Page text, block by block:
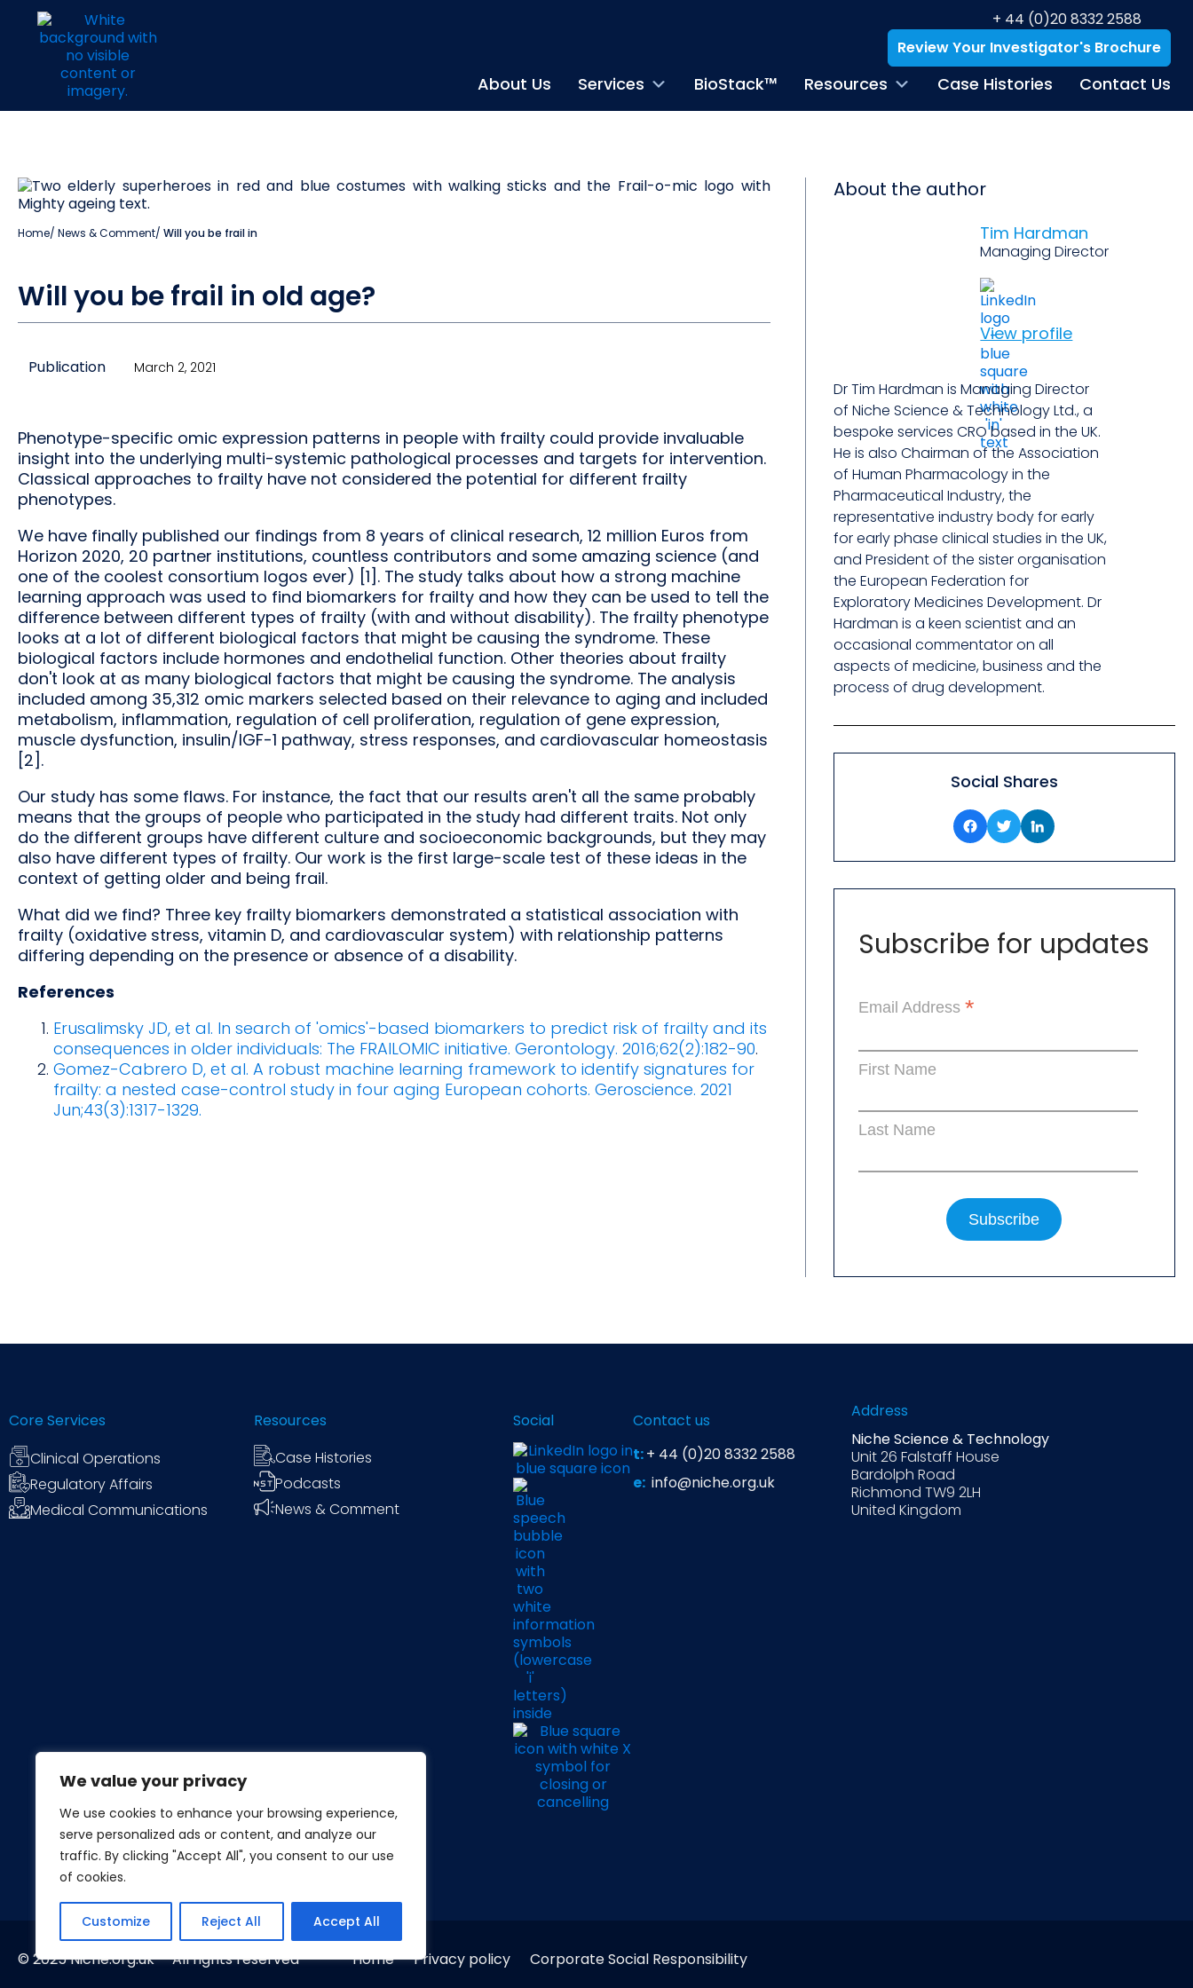
We value your privacy
We use cookies to enhance your browsing experience,
serve personalized ads or content, and analyze our
traffic. By clicking "Accept All", you consent to our use
of cookies.
Customize Reject All Accept All
+ 44 (0)20 8332 2588
Review Your Investigator's Brochure
About Us Services BioStack™ Resources Case Histories Contact Us
Home/ News & Comment/ Will you be frail in
Will you be frail in old age?
Publication March 2, 2021
Phenotype-specific omic expression patterns in people with frailty could provide invaluable
insight into the underlying multi-systemic pathological processes and targets for intervention.
Classical approaches to frailty have not considered the potential for different frailty
phenotypes.
We have finally published our findings from 8 years of clinical research, 12 million Euros from
Horizon 2020, 20 partner institutions, countless contributors and some amazing science (and
one of the coolest consortium logos ever) [1]. The study talks about how a strong machine
learning approach was used to find biomarkers for frailty and how they can be used to tell the
difference between different types of frailty (with and without disability). The frailty phenotype
looks at a lot of different biological factors that might be causing the syndrome. These
biological factors include hormones and endothelial function. Other theories about frailty
don't look at as many biological factors that might be causing the syndrome. The analysis
included among 35,312 omic markers selected based on their relevance to aging and included
metabolism, inflammation, regulation of cell proliferation, regulation of gene expression,
muscle dysfunction, insulin/IGF-1 pathway, stress responses, and cardiovascular homeostasis
[2].
Our study has some flaws. For instance, the fact that our results aren't all the same probably
means that the groups of people who participated in the study had different traits. Not only
do the different groups have different culture and socioeconomic backgrounds, but they may
also have different types of frailty. Our work is the first large-scale test of these ideas in the
context of getting older and being frail.
What did we find? Three key frailty biomarkers demonstrated a statistical association with
frailty (oxidative stress, vitamin D, and cardiovascular system) with relationship patterns
differing depending on the presence or absence of a disability.
References
Erusalimsky JD, et al. In search of 'omics'-based biomarkers to predict risk of frailty and its
consequences in older individuals: The FRAILOMIC initiative. Gerontology. 2016;62(2):182-90.
Gomez-Cabrero D, et al. A robust machine learning framework to identify signatures for
frailty: a nested case-control study in four aging European cohorts. Geroscience. 2021
Jun;43(3):1317-1329.
About the author
Tim Hardman
Managing Director
View profile
Dr Tim Hardman is Managing Director
of Niche Science & Technology Ltd., a
bespoke services CRO based in the UK.
He is also Chairman of the Association
of Human Pharmacology in the
Pharmaceutical Industry, the
representative industry body for early
for early phase clinical studies in the UK,
and President of the sister organisation
the European Federation for
Exploratory Medicines Development. Dr
Hardman is a keen scientist and an
occasional commentator on all
aspects of medicine, business and the
process of drug development.
Social Shares
Subscribe for updates
Email Address*
First Name
Last Name
Core Services
Clinical Operations
Regulatory Affairs
Medical Communications
Resources
Case Histories
Podcasts
News & Comment
Social
Contact us
t:+ 44 (0)20 8332 2588
e: info@niche.org.uk
Address
Niche Science & Technology
Unit 26 Falstaff House
Bardolph Road
Richmond TW9 2LH
United Kingdom
© 2025 Niche.org.uk All rights reserved Home Privacy policy Corporate Social Responsibility